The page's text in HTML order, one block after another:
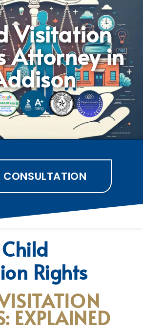
Visitation
Attorney in
Rights
EXPLAINED